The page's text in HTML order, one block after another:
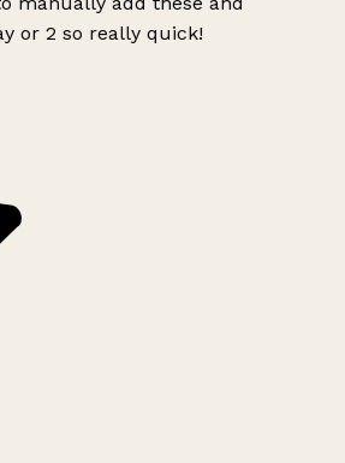
or 2 so really quick!